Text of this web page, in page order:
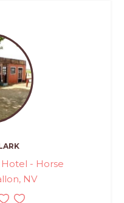
- Horse
NV